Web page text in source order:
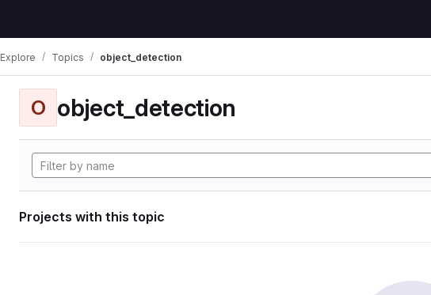
Explore Topics object_detection
O object_detection
Projects with this topic